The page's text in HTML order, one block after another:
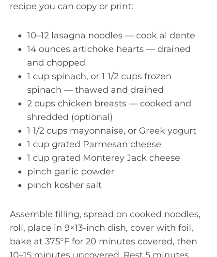
recipe you can copy or print:
10–12 lasagna noodles — cook al dente
14 ounces artichoke hearts — drained
and chopped
1 cup spinach, or 1 1/2 cups frozen
spinach — thawed and drained
2 cups chicken breasts — cooked and
shredded (optional)
1 1/2 cups mayonnaise, or Greek yogurt
1 cup grated Parmesan cheese
1 cup grated Monterey Jack cheese
pinch garlic powder
pinch kosher salt
Assemble filling, spread on cooked noodles,
roll, place in 9×13-inch dish, cover with foil,
bake at 375°F for 20 minutes covered, then